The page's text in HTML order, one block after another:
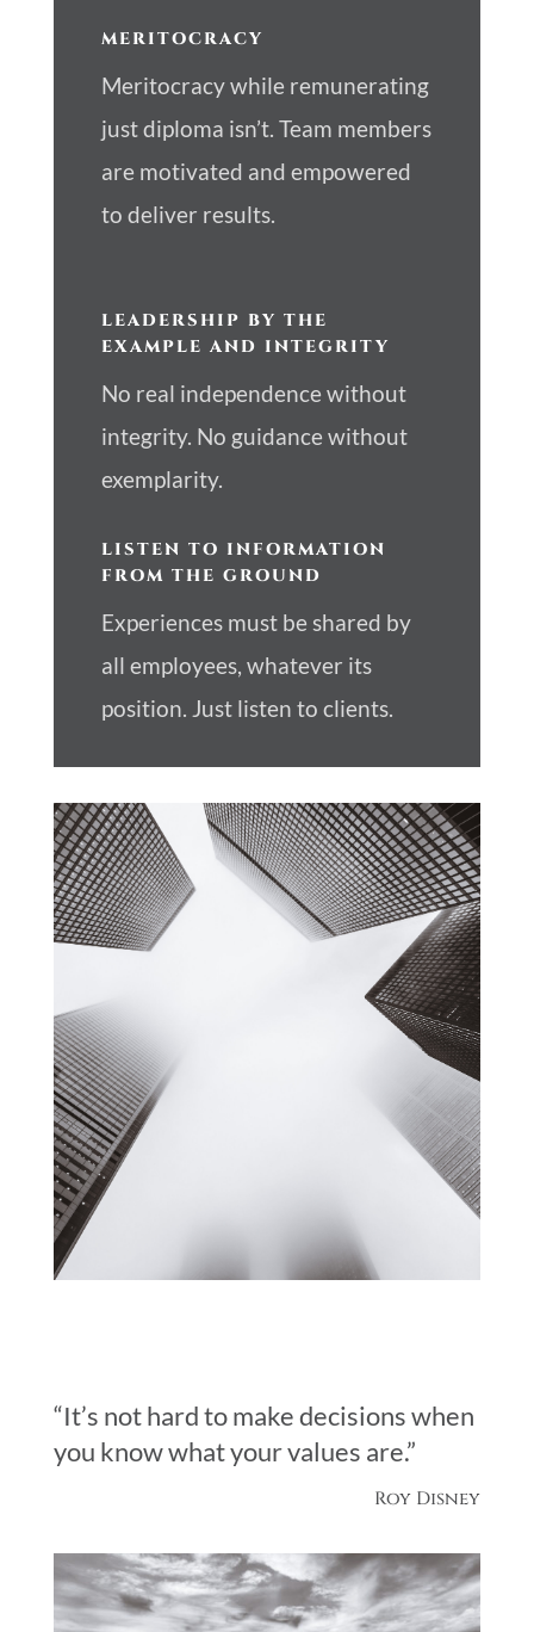
MERITOCRACY
Meritocracy while remunerating
just diploma isn’t. Team members
are motivated and empowered
to deliver results.
LEADERSHIP BY THE
EXAMPLE AND INTEGRITY
No real independence without
integrity. No guidance without
exemplarity.
LISTEN TO INFORMATION
FROM THE GROUND
Experiences must be shared by
all employees, whatever its
position. Just listen to clients.
“It’s not hard to make decisions when
you know what your values are.”
Roy Disney